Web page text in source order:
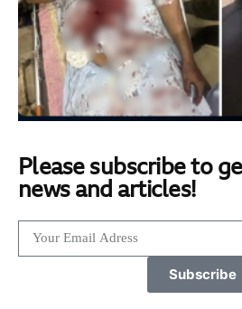
Please subscribe to
news and articles!
Subscribe